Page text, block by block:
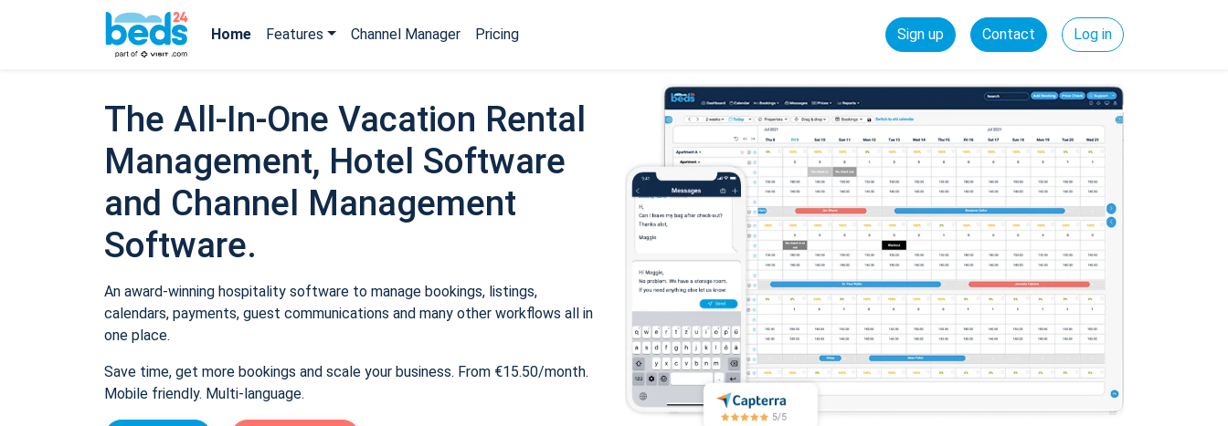
Home Features Channel Manager Pricing Sign up Contact Log in
The All-In-One Vacation Rental
Management, Hotel Software
and Channel Management
Software.
An award-winning hospitality software to manage bookings, listings,
calendars, payments, guest communications and many other workflows all in
one place.
Save time, get more bookings and scale your business. From €15.50/month.
Mobile friendly. Multi-language.